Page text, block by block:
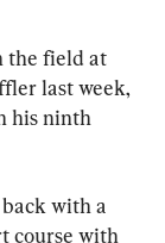
the field at
last week,
his ninth
with a
course with